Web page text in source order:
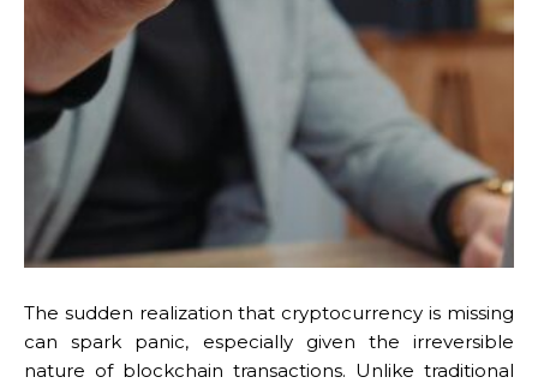
The sudden realization that cryptocurrency is missing
can spark panic, especially given the irreversible
nature of blockchain transactions. Unlike traditional